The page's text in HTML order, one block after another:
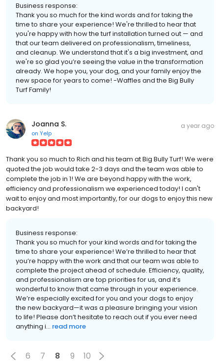
Business response:
Thank you so much for the kind words and for taking the
time to share your experience! We're thrilled to hear that
you're happy with how the turf installation turned out — and
that our team delivered on professionalism, timeliness,
and cleanup. We understand that it's a big investment, and
we're so glad you’re seeing the value in the transformation
already. We hope you, your dog, and your family enjoy the
new space for years to come! -Waffles and the Big Bully
Turf Family!
Joanna S.
on Yelp
a year ago
Thank you so much to Rich and his team at Big Bully Turf! We were
quoted the job would take 2-3 days and the team was able to
complete the job in 1! We are beyond happy with the work,
efficiency and professionalism we experienced today! I can't
wait to enjoy and most importantly, for our dogs to enjoy this new
backyard!
Business response:
Thank you so much for your kind words and for taking the
time to share your experience! We’re thrilled to hear that
you’re happy with the work and that our team was able to
complete the project ahead of schedule. Efficiency, quality,
and professionalism are top priorities for us, and it’s
wonderful to know that came through in your experience.
We’re especially excited for you and your dogs to enjoy
the new backyard—it was a pleasure bringing your vision
to life! Please don’t hesitate to reach out if you ever need
anything i... read more
6 7 8 9 10